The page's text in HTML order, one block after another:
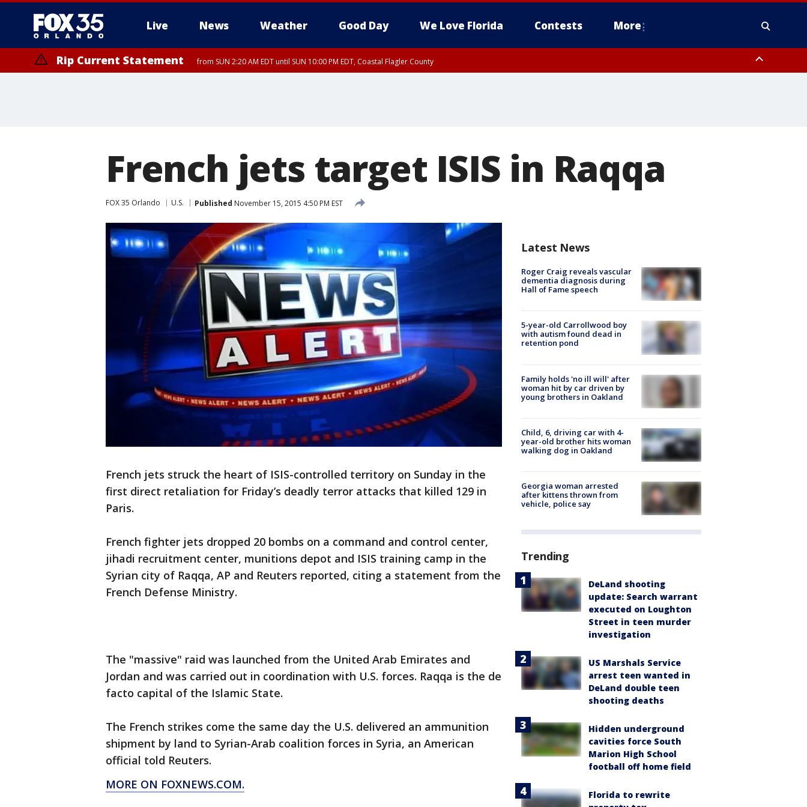
Live News Weather Good Day We Love Florida Contests More
Rip Current Statement from SUN 2:20 AM EDT until SUN 10:00 PM EDT, Coastal Flagler County
French jets target ISIS in Raqqa
FOX 35 Orlando U.S. Published November 15, 2015 4:50 PM EST
French jets struck the heart of ISIS-controlled territory on Sunday in the
first direct retaliation for Friday’s deadly terror attacks that killed 129 in
Paris.
French fighter jets dropped 20 bombs on a command and control center,
jihadi recruitment center, munitions depot and ISIS training camp in the
Syrian city of Raqqa, AP and Reuters reported, citing a statement from the
French Defense Ministry.
The "massive" raid was launched from the United Arab Emirates and
Jordan and was carried out in coordination with U.S. forces. Raqqa is the de
facto capital of the Islamic State.
The French strikes come the same day the U.S. delivered an ammunition
shipment by land to Syrian-Arab coalition forces in Syria, an American
official told Reuters.
MORE ON FOXNEWS.COM.
Latest News
Roger Craig reveals vascular
dementia diagnosis during
Hall of Fame speech
5-year-old Carrollwood boy
with autism found dead in
retention pond
Family holds 'no ill will' after
woman hit by car driven by
young brothers in Oakland
Child, 6, driving car with 4-
year-old brother hits woman
walking dog in Oakland
Georgia woman arrested
after kittens thrown from
vehicle, police say
Trending
DeLand shooting
update: Search warrant
executed on Loughton
Street in teen murder
investigation
US Marshals Service
arrest teen wanted in
DeLand double teen
shooting deaths
Hidden underground
cavities force South
Marion High School
football off home field
Florida to rewrite